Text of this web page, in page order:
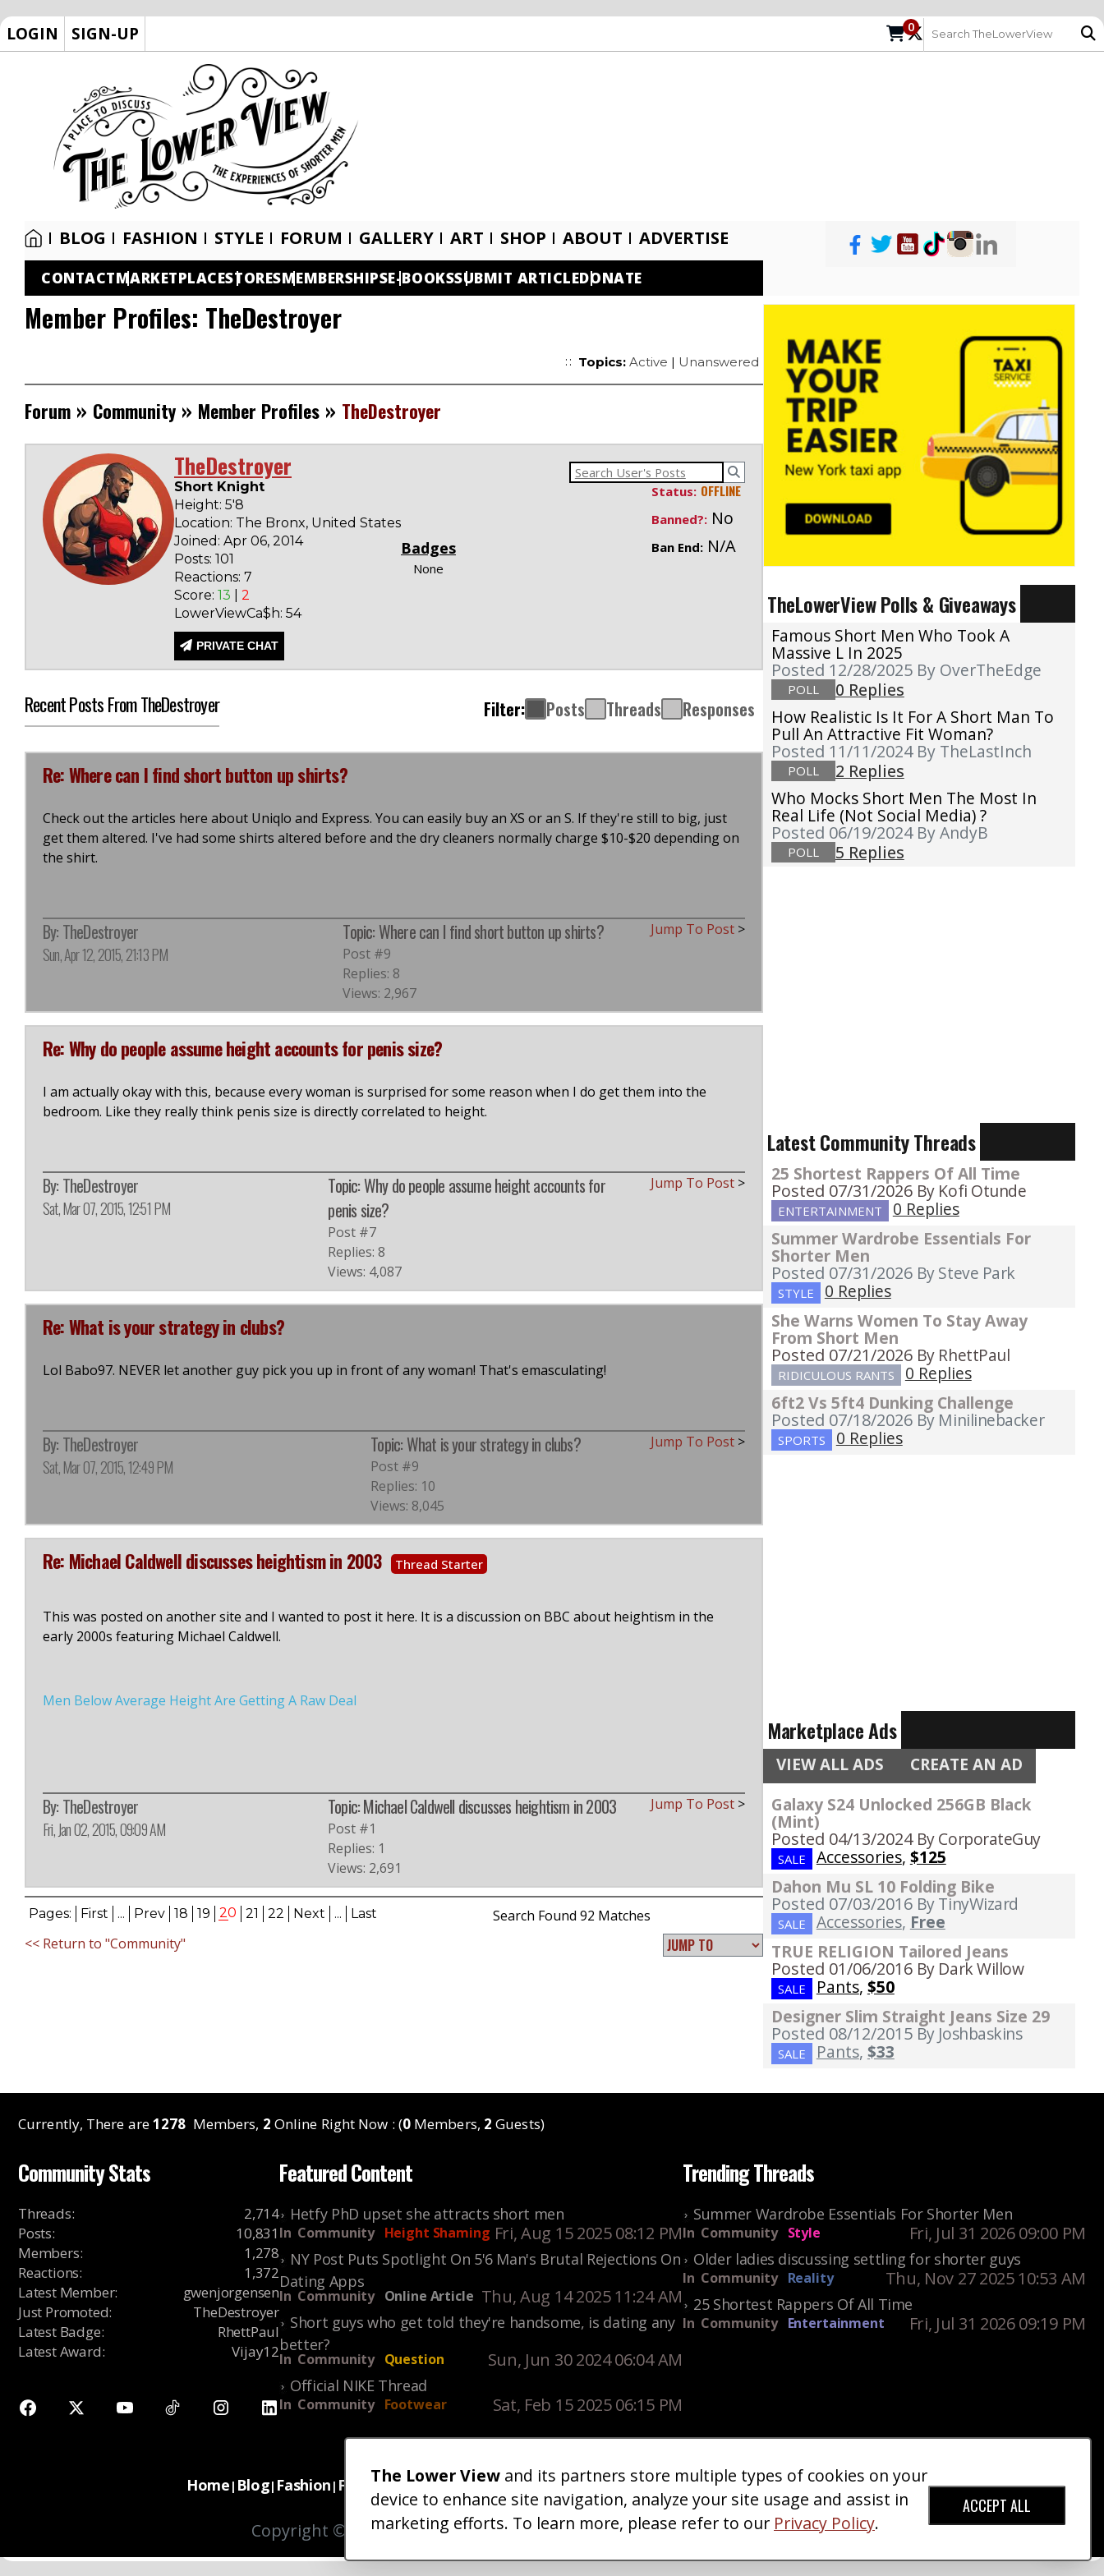
LOGIN SIGN-UP 0
BLOG FASHION STYLE FORUM GALLERY ART SHOP ABOUT ADVERTISE
CONTACTMARKETPLACESTORESMEMBERSHIPSE-BOOKSSUBMIT ARTICLEDONATE
Member Profiles: TheDestroyer
Topics: Active | Unanswered
Forum » Community » Member Profiles » TheDestroyer
TheDestroyer
Short Knight
Height: 5'8
Location: The Bronx, United States
Joined: Apr 06, 2014
Posts: 101
Reactions: 7
Score: 13
2
LowerViewCa$h: 54
PRIVATE CHAT
Badges
None
Status: OFFLINE
Banned?:No
Ban End:N/A
Recent Posts From TheDestroyer Filter: Posts Threads Responses
Re: Where can I find short button up shirts?
Check out the articles here about Uniqlo and Express. You can easily buy an XS or an S. If they're still to big, just
get them altered. I've had some shirts altered before and the dry cleaners normally charge $10-$20 depending on
the shirt.
By: TheDestroyer
Sun, Apr 12, 2015, 21:13 PM
Topic: Where can I find short button up shirts?
Post #9
Replies: 8
Views: 2,967
Jump To Post >
Re: Why do people assume height accounts for penis size?
I am actually okay with this, because every woman is surprised for some reason when I do get them into the
bedroom. Like they really think penis size is directly correlated to height.
By: TheDestroyer
Sat, Mar 07, 2015, 12:51 PM
Topic: Why do people assume height accounts for
penis size?
Post #7
Replies: 8
Views: 4,087
Jump To Post >
Re: What is your strategy in clubs?
Lol Babo97. NEVER let another guy pick you up in front of any woman! That's emasculating!
By: TheDestroyer
Sat, Mar 07, 2015, 12:49 PM
Topic: What is your strategy in clubs?
Post #9
Replies: 10
Views: 8,045
Jump To Post >
Re: Michael Caldwell discusses heightism in 2003 Thread Starter
This was posted on another site and I wanted to post it here. It is a discussion on BBC about heightism in the
early 2000s featuring Michael Caldwell.
Men Below Average Height Are Getting A Raw Deal
By: TheDestroyer
Fri, Jan 02, 2015, 09:09 AM
Topic: Michael Caldwell discusses heightism in 2003
Post #1
Replies: 1
Views: 2,691
Jump To Post >
Pages: First ... Prev 18 19 20 21 22 Next ... Last
Search Found 92 Matches
<< Return to "Community"
TheLowerView Polls & Giveaways
Famous Short Men Who Took A
Massive L In 2025
Posted 12/28/2025 By OverTheEdge
POLL
0 Replies
How Realistic Is It For A Short Man To
Pull An Attractive Fit Woman?
Posted 11/11/2024 By TheLastInch
POLL
2 Replies
Who Mocks Short Men The Most In
Real Life (not Social Media) ?
Posted 06/19/2024 By AndyB
POLL 5 Replies
Latest Community Threads
25 Shortest Rappers Of All Time
Posted 07/31/2026 By Kofi Otunde
ENTERTAINMENT
0 Replies
Summer Wardrobe Essentials For
Shorter Men
Posted 07/31/2026 By Steve Park
STYLE
0 Replies
She Warns Women To Stay Away
From Short Men
Posted 07/21/2026 By RhettPaul
RIDICULOUS RANTS
0 Replies
6ft2 Vs 5ft4 Dunking Challenge
Posted 07/18/2026 By Minilinebacker
SPORTS 0 Replies
Marketplace Ads
VIEW ALL ADS CREATE AN AD
Galaxy S24 Unlocked 256GB Black
(Mint)
Posted 04/13/2024 By CorporateGuy
SALE Accessories, $125
Dahon Mu SL 10 Folding Bike
Posted 07/03/2016 By TinyWizard
SALE Accessories, Free
TRUE RELIGION Tailored Jeans
Posted 01/06/2016 By Dark Willow
SALE Pants, $50
Designer Slim Straight Jeans Size 29
Posted 08/12/2015 By Joshbaskins
SALE Pants, $33
Currently, There are1278 Members, 2 Online Right Now : (0Members, 2 Guests)
Community Stats
Threads:
2,714
Posts:
10,831
Members:
1,278
Reactions:
1,372
Latest Member:
gwenjorgensen
Just Promoted:
TheDestroyer
Latest Badge:
RhettPaul
Latest Award: Vijay12
Featured Content
Hetfy PhD upset she attracts short men
In Community Height Shaming Fri, Aug 15 2025 08:12 PM
NY Post Puts Spotlight On 5'6 Man's Brutal Rejections On
Dating Apps
In Community Online Article Thu, Aug 14 2025 11:24 AM
Short guys who get told they're handsome, is dating any
better?
In Community Question Sun, Jun 30 2024 06:04 AM
Official NIKE Thread
In Community Footwear Sat, Feb 15 2025 06:15 PM
Trending Threads
Summer Wardrobe Essentials For Shorter Men
In Community Style Fri, Jul 31 2026 09:00 PM
Older ladies discussing settling for shorter guys
In Community Reality Thu, Nov 27 2025 10:53 AM
25 Shortest Rappers Of All Time
In Community Entertainment Fri, Jul 31 2026 09:19 PM
Home | Blog| Fashion | Forum|Gallery|Art |Shop| About |Advertise|Terms|Contact Us|Giveaways|Donate
Copyright © 2026 TheLowerView. All Rights Reserved (Registered Trademark).
The Lower View and its partners store multiple types of cookies on your
device to enhance site navigation, analyze your site usage and assist in
marketing efforts. To learn more, please refer to our Privacy Policy.
ACCEPT ALL